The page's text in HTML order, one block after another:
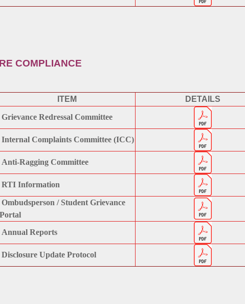
COMPLIANCE
ITEM DETAILS
Redressal Committee
Complaints Committee (ICC)
Ragging Committee
Information
/ Student Grievance
Reports
Update Protocol